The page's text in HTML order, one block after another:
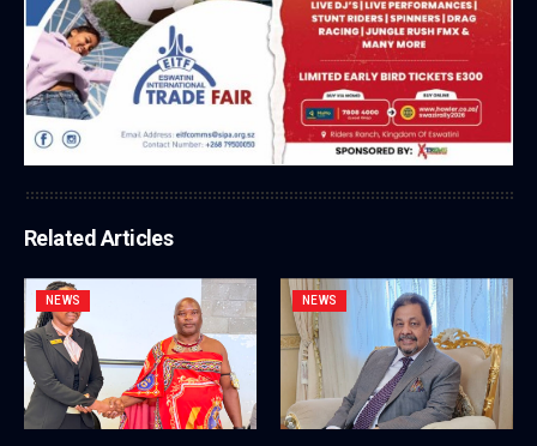
Related Articles
NEWS NEWS